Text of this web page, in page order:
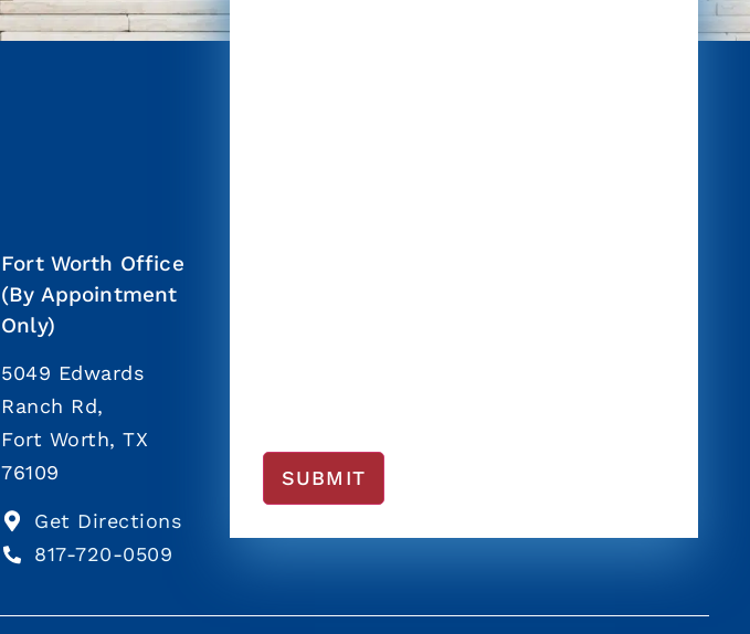
SUBMIT
Fort Worth Office
(By Appointment
Only)
5049 Edwards
Ranch Rd,
Fort Worth, TX
76109
Get Directions
817-720-0509